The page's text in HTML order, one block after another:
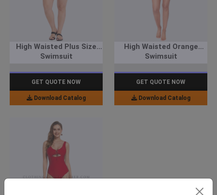
High Waisted Plus Size
Swimsuit
GET QUOTE NOW
Download Catalog
High Waisted Orange
Swimsuit
GET QUOTE NOW
Download Catalog